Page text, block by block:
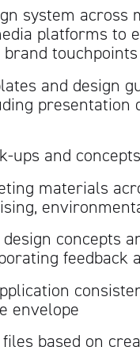
system
platforms to
touchpoints
and design
presentation
ups and
materials
concepts
feedback
envelope
based on